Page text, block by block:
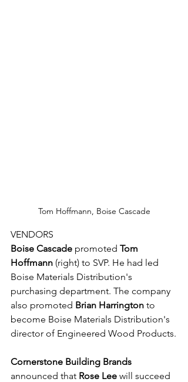
Tom Hoffmann, Boise Cascade
VENDORS
Boise Cascade promoted Tom
Hoffmann (right) to SVP. He had led
Boise Materials Distribution's
purchasing department. The company
also promoted Brian Harrington to
become Boise Materials Distribution's
director of Engineered Wood Products.
Cornerstone Building Brands
announced that Rose Lee will succeed